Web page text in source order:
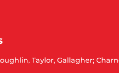
Taylor, Gallagher;